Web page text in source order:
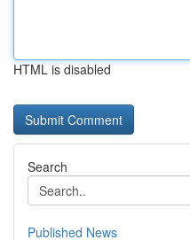
HTML is disabled
Search
Published News